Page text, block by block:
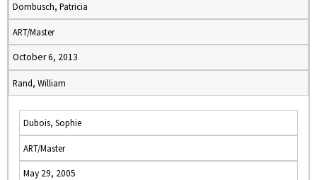
Dornbusch, Patricia
ART/Master
October 6, 2013
Rand, William
Dubois, Sophie
ART/Master
May 29, 2005